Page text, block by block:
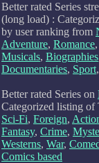
Better rated Series
(long load) :
by user ranking from
Adventure, Romance,
Musicals, Biographies
Documentaries, Sport,
Better rated Series on
Categorized listing of
Sci-Fi, Foreign,
Fantasy, Crime,
Westerns, War,
Comics based